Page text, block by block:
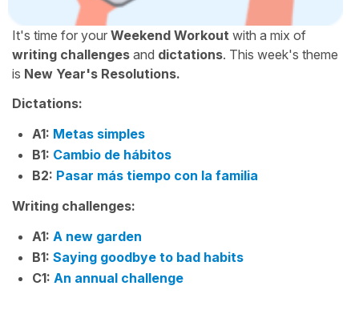
It's time for your Weekend Workout with a mix of
writing challenges and dictations. This week's theme
is New Year's Resolutions.
Dictations:
A1: Metas simples
B1: Cambio de hábitos
B2: Pasar más tiempo con la familia
Writing challenges:
A1: A new garden
B1: Saying goodbye to bad habits
C1: An annual challenge